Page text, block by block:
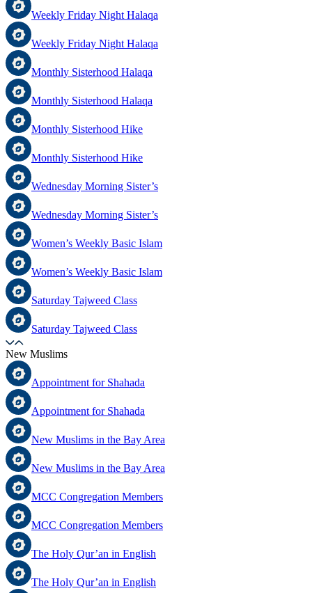
Weekly Friday Night Halaqa
Weekly Friday Night Halaqa
Monthly Sisterhood Halaqa
Monthly Sisterhood Halaqa
Monthly Sisterhood Hike
Monthly Sisterhood Hike
Wednesday Morning Sister’s
Wednesday Morning Sister’s
Women’s Weekly Basic Islam
Women’s Weekly Basic Islam
Saturday Tajweed Class
Saturday Tajweed Class
New Muslims
Appointment for Shahada
Appointment for Shahada
New Muslims in the Bay Area
New Muslims in the Bay Area
MCC Congregation Members
MCC Congregation Members
The Holy Qur’an in English
The Holy Qur’an in English